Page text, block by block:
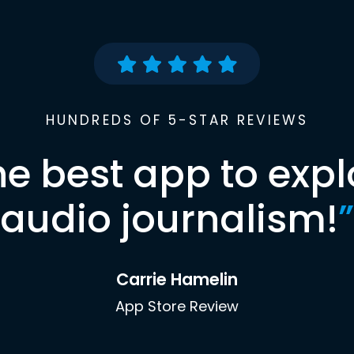
HUNDREDS OF 5-STAR REVIEWS
best app to
audio journalism!”
Carrie Hamelin
App Store Review